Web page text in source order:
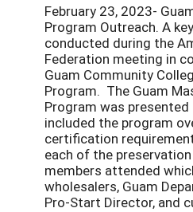
February 23, 2023-
Program Outreach. A
conducted during the
Federation meeting in
Guam Community
Program. The Guam
Program was
included the program
certification
each of the
members attended
wholesalers, Guam
Pro-Start Director, and